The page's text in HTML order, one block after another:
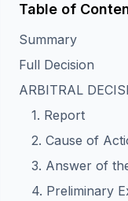
Table of
Summary
Full Decision
ARBITRAL
1. Report
2. Cause of
3. Answer of
4. Preliminary